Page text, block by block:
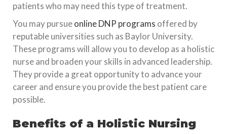
patients who may need this type of treatment.
You may pursueonline DNP programs offered by
reputable universities such as Baylor University.
These programs will allow you to develop as a holistic
nurse and broaden your skills in advanced leadership.
They provide a great opportunity to advance your
career and ensure you provide the best patient care
possible.
Benefits of a Holistic Nursing